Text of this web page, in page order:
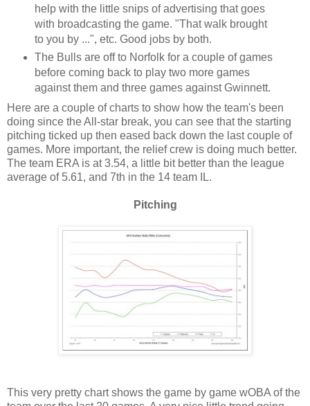
help with the little snips of advertising that goes
with broadcasting the game. "That walk brought
to you by ...", etc. Good jobs by both.
The Bulls are off to Norfolk for a couple of games
before coming back to play two more games
against them and three games against Gwinnett.
Here are a couple of charts to show how the team's been
doing since the All-star break, you can see that the starting
pitching ticked up then eased back down the last couple of
games. More important, the relief crew is doing much better.
The team ERA is at 3.54, a little bit better than the league
average of 5.61, and 7th in the 14 team IL.
Pitching
This very pretty chart shows the game by game wOBA of the